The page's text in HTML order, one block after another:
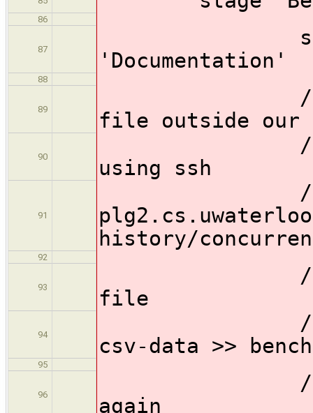
86
87
'Documentation'
88
89
// //We
file outside our
90
// //Copy
using ssh
91
// sh
history/
92
93
// //Then
file
94
// sh
csv-data >>
95
96
// //Then
again